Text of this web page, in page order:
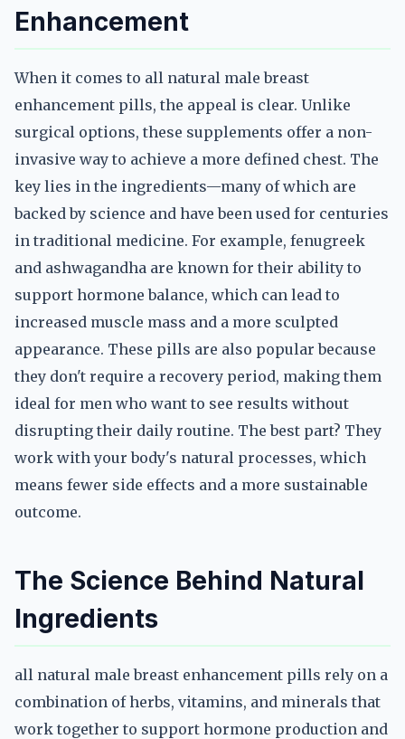
Enhancement
When it comes to all natural male breast
enhancement pills, the appeal is clear. Unlike
surgical options, these supplements offer a non-
invasive way to achieve a more defined chest. The
key lies in the ingredients—many of which are
backed by science and have been used for centuries
in traditional medicine. For example, fenugreek
and ashwagandha are known for their ability to
support hormone balance, which can lead to
increased muscle mass and a more sculpted
appearance. These pills are also popular because
they don't require a recovery period, making them
ideal for men who want to see results without
disrupting their daily routine. The best part? They
work with your body's natural processes, which
means fewer side effects and a more sustainable
outcome.
The Science Behind Natural
Ingredients
all natural male breast enhancement pills rely on a
combination of herbs, vitamins, and minerals that
work together to support hormone production and